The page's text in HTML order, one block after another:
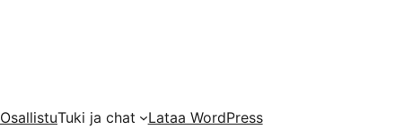
OsallistuTuki ja chat
Lataa WordPress